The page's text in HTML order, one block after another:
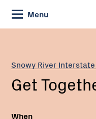
Skip
to
Content
Menu
Snowy River
Current:
Get
Get
When